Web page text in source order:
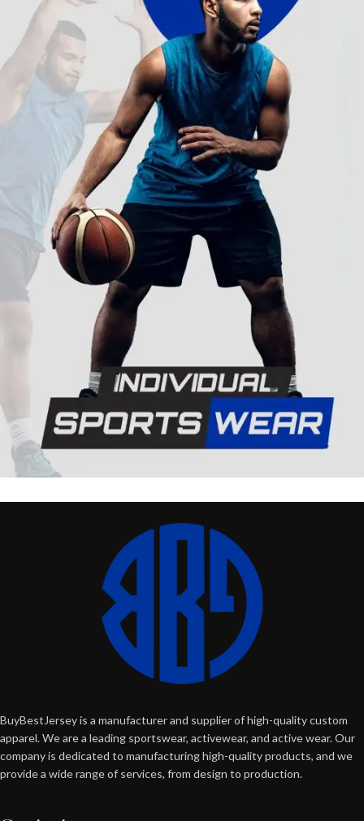
BuyBestJersey is a manufacturer and supplier of high-quality custom
apparel. We are a leading sportswear, activewear, and active wear. Our
company is dedicated to manufacturing high-quality products, and we
provide a wide range of services, from design to production.